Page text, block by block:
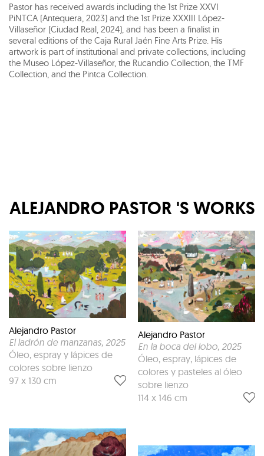
Pastor has received awards including the 1st Prize XXVI
PiNTCA (Antequera, 2023) and the 1st Prize XXXIII López-
Villaseñor (Ciudad Real, 2024), and has been a finalist in
several editions of the Caja Rural Jaén Fine Arts Prize. His
artwork is part of institutional and private collections, including
the Museo López-Villaseñor, the Rucandio Collection, the TMF
Collection, and the Pintca Collection.
ALEJANDRO PASTOR 'S WORKS
Alejandro Pastor
El ladrón de manzanas, 2025
Óleo, espray y lápices de
colores sobre lienzo
97 x 130 cm
Alejandro Pastor
En la boca del lobo, 2025
Óleo, espray, lápices de
colores y pasteles al óleo
sobre lienzo
114 x 146 cm